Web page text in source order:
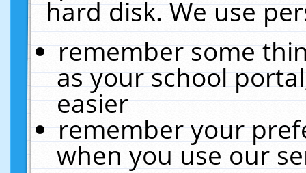
hard disk. We use
remember some
as your school
easier
remember your
when you use our